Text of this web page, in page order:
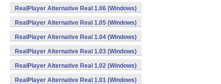
RealPlayer Alternative Real 1.06 (Windows)
RealPlayer Alternative Real 1.05 (Windows)
RealPlayer Alternative Real 1.04 (Windows)
RealPlayer Alternative Real 1.03 (Windows)
RealPlayer Alternative Real 1.02 (Windows)
RealPlayer Alternative Real 1.01 (Windows)